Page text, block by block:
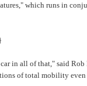
which runs in
in all of that," said
of total mobility